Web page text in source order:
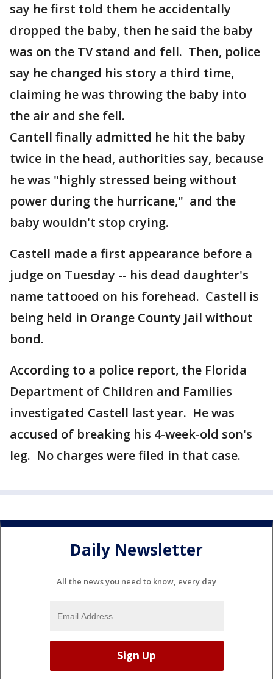
say he first told them he accidentally
dropped the baby, then he said the baby
was on the TV stand and fell. Then, police
say he changed his story a third time,
claiming he was throwing the baby into
the air and she fell.
Cantell finally admitted he hit the baby
twice in the head, authorities say, because
he was "highly stressed being without
power during the hurricane," and the
baby wouldn't stop crying.
Castell made a first appearance before a
judge on Tuesday -- his dead daughter's
name tattooed on his forehead. Castell is
being held in Orange County Jail without
bond.
According to a police report, the Florida
Department of Children and Families
investigated Castell last year. He was
accused of breaking his 4-week-old son's
leg. No charges were filed in that case.
Daily Newsletter
All the news you need to know, every day